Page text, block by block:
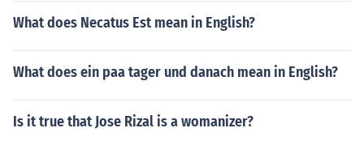
What does Necatus Est mean in English?
What does ein paa tager und danach mean in English?
Is it true that Jose Rizal is a womanizer?